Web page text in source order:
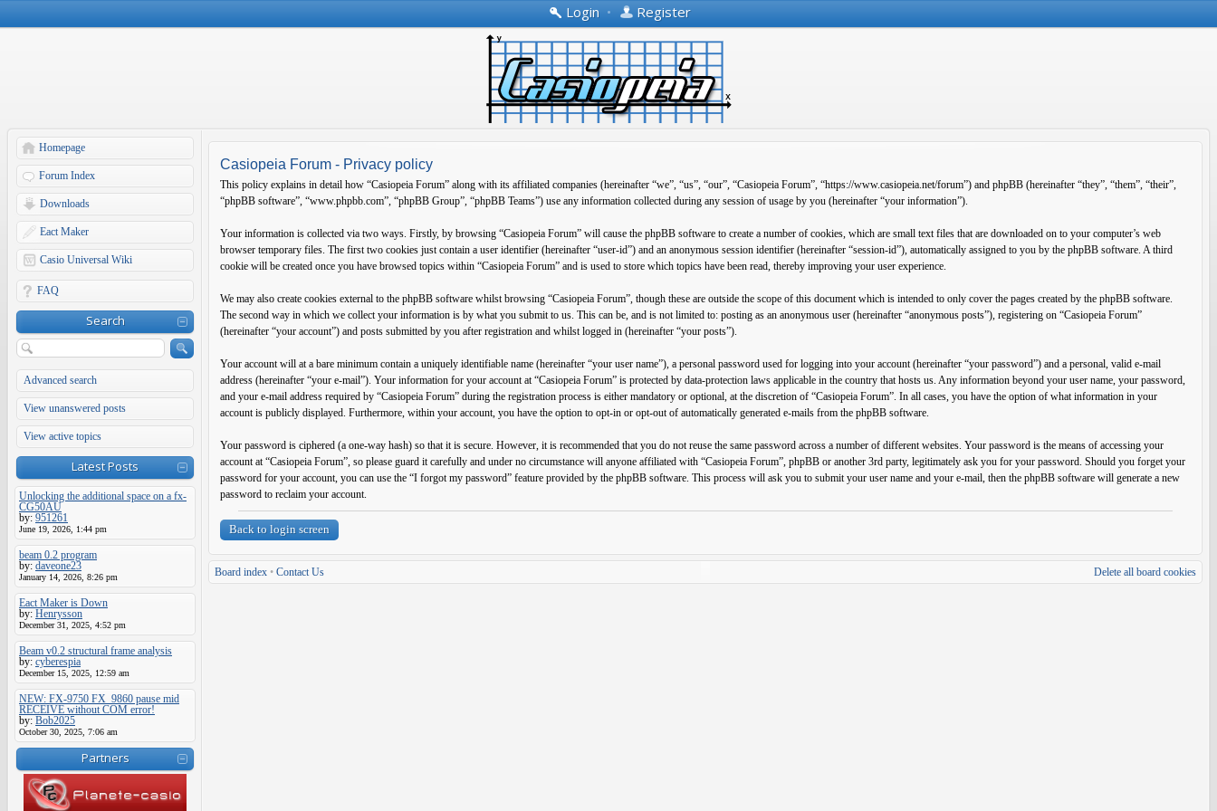
Login • Register
Homepage
Forum Index
Downloads
Eact Maker
Casio Universal Wiki
FAQ
Search
Advanced search
View unanswered posts
View active topics
Latest Posts
Unlocking the additional space on a fx-
CG50AU
by: 951261
June 19, 2026, 1:44 pm
beam 0.2 program
by: daveone23
January 14, 2026, 8:26 pm
Eact Maker is Down
by: Henrysson
December 31, 2025, 4:52 pm
Beam v0.2 structural frame analysis
by: cyberespia
December 15, 2025, 12:59 am
NEW: FX-9750 FX_9860 pause mid
RECEIVE without COM error!
by: Bob2025
October 30, 2025, 7:06 am
Partners
Casiopeia Forum - Privacy policy
This policy explains in detail how “Casiopeia Forum” along with its affiliated companies (hereinafter “we”, “us”, “our”, “Casiopeia Forum”, “https://www.casiopeia.net/forum”) and phpBB (hereinafter “they”, “them”, “their”,
“phpBB software”, “www.phpbb.com”, “phpBB Group”, “phpBB Teams”) use any information collected during any session of usage by you (hereinafter “your information”).
Your information is collected via two ways. Firstly, by browsing “Casiopeia Forum” will cause the phpBB software to create a number of cookies, which are small text files that are downloaded on to your computer’s web
browser temporary files. The first two cookies just contain a user identifier (hereinafter “user-id”) and an anonymous session identifier (hereinafter “session-id”), automatically assigned to you by the phpBB software. A third
cookie will be created once you have browsed topics within “Casiopeia Forum” and is used to store which topics have been read, thereby improving your user experience.
We may also create cookies external to the phpBB software whilst browsing “Casiopeia Forum”, though these are outside the scope of this document which is intended to only cover the pages created by the phpBB software.
The second way in which we collect your information is by what you submit to us. This can be, and is not limited to: posting as an anonymous user (hereinafter “anonymous posts”), registering on “Casiopeia Forum”
(hereinafter “your account”) and posts submitted by you after registration and whilst logged in (hereinafter “your posts”).
Your account will at a bare minimum contain a uniquely identifiable name (hereinafter “your user name”), a personal password used for logging into your account (hereinafter “your password”) and a personal, valid e-mail
address (hereinafter “your e-mail”). Your information for your account at “Casiopeia Forum” is protected by data-protection laws applicable in the country that hosts us. Any information beyond your user name, your password,
and your e-mail address required by “Casiopeia Forum” during the registration process is either mandatory or optional, at the discretion of “Casiopeia Forum”. In all cases, you have the option of what information in your
account is publicly displayed. Furthermore, within your account, you have the option to opt-in or opt-out of automatically generated e-mails from the phpBB software.
Your password is ciphered (a one-way hash) so that it is secure. However, it is recommended that you do not reuse the same password across a number of different websites. Your password is the means of accessing your
account at “Casiopeia Forum”, so please guard it carefully and under no circumstance will anyone affiliated with “Casiopeia Forum”, phpBB or another 3rd party, legitimately ask you for your password. Should you forget your
password for your account, you can use the “I forgot my password” feature provided by the phpBB software. This process will ask you to submit your user name and your e-mail, then the phpBB software will generate a new
password to reclaim your account.
Back to login screen
Board index • Contact Us Delete all board cookies